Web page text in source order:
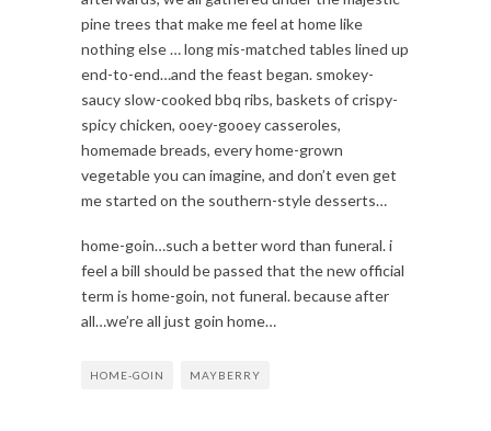
pine trees that make me feel at home like
nothing else … long mis-matched tables lined up
end-to-end…and the feast began. smokey-
saucy slow-cooked bbq ribs, baskets of crispy-
spicy chicken, ooey-gooey casseroles,
homemade breads, every home-grown
vegetable you can imagine, and don’t even get
me started on the southern-style desserts…
home-goin…such a better word than funeral. i
feel a bill should be passed that the new official
term is home-goin, not funeral. because after
all…we’re all just goin home…
HOME-GOIN MAYBERRY